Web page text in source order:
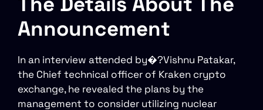
Announcement
In an interview attended by�?Vishnu Patakar,
the Chief technical officer of Kraken crypto
exchange, he revealed the plans by the
management to consider utilizing nuclear